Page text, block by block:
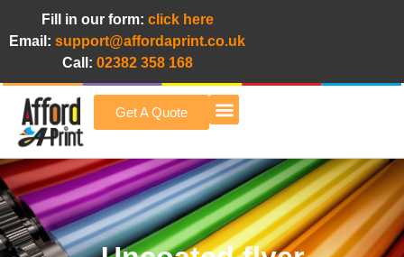
Fill in our form: click here
Email: support@affordaprint.co.uk
Call: 02382 358 168
Get A Quote